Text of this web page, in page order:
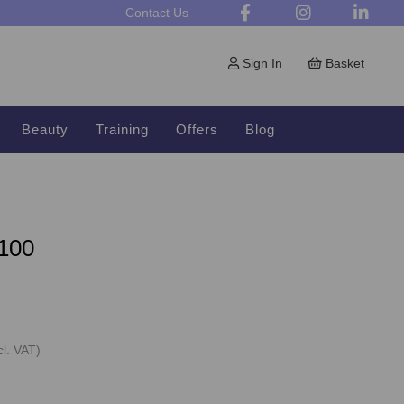
Contact Us
Sign In Basket
Beauty Training Offers Blog
VAT)